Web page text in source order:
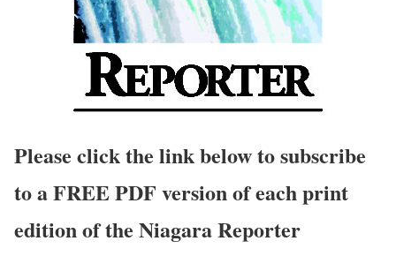
Please click the link below to subscribe
to a FREE PDF version of each print
edition of the Niagara Reporter